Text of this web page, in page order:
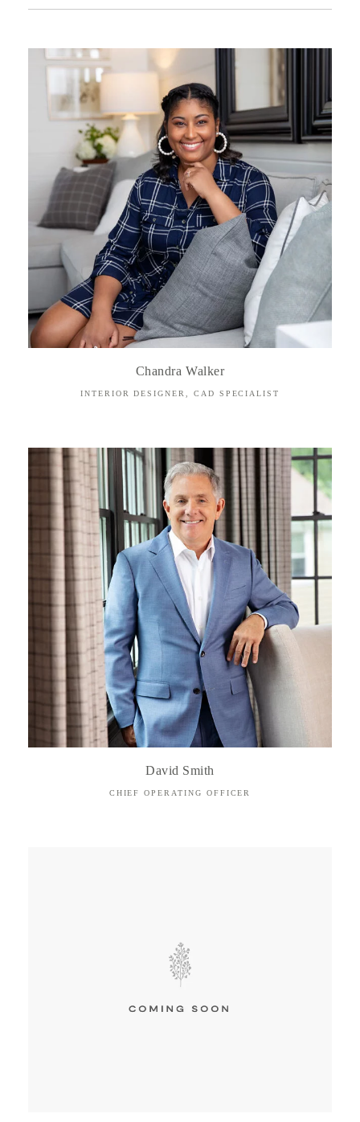
Chandra Walker
INTERIOR DESIGNER, CAD SPECIALIST
David Smith
CHIEF OPERATING OFFICER